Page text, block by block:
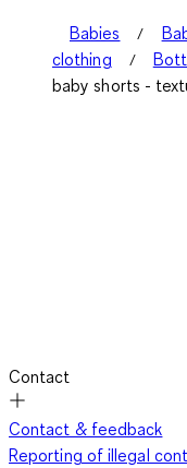
Babies
clothing
baby shorts -
Contact
Contact & feedback
Reporting of illegal